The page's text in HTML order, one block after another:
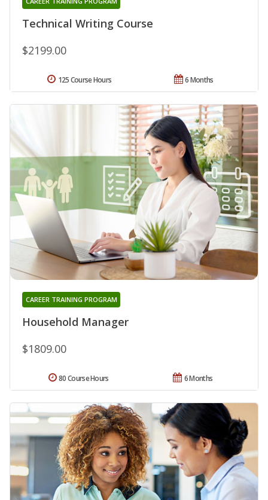
Technical Writing Course
$2199.00
6 Months
125 Course Hours
Household Manager
CAREER TRAINING PROGRAM
$1809.00
6 Months
80 Course Hours